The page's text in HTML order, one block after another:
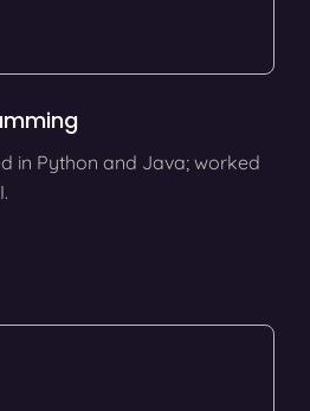
in Python and Java; worked